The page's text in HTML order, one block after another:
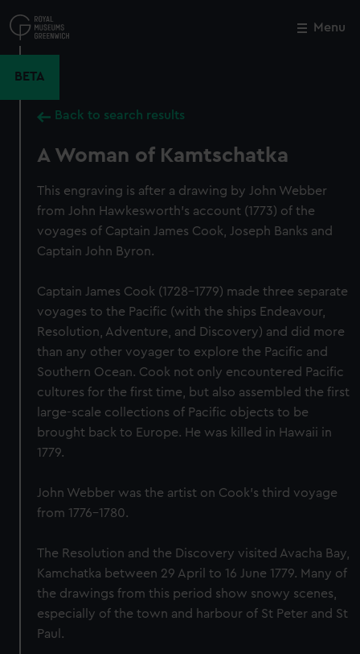
to
main
Menu
BETA
Back to search results
A Woman of Kamtschatka
This engraving is after a drawing by John Webber
from John Hawkesworth's account (1773) of the
voyages of Captain James Cook, Joseph Banks and
Captain John Byron.
Captain James Cook (1728-1779) made three separate
voyages to the Pacific (with the ships Endeavour,
Resolution, Adventure, and Discovery) and did more
than any other voyager to explore the Pacific and
Southern Ocean. Cook not only encountered Pacific
cultures for the first time, but also assembled the first
large-scale collections of Pacific objects to be
brought back to Europe. He was killed in Hawaii in
1779.
John Webber was the artist on Cook’s third voyage
from 1776-1780.
The Resolution and the Discovery visited Avacha Bay,
Kamchatka between 29 April to 16 June 1779. Many of
the drawings from this period show snowy scenes,
especially of the town and harbour of St Peter and St
Paul.
Close